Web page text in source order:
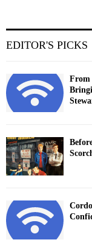
EDITOR'S PICKS
From